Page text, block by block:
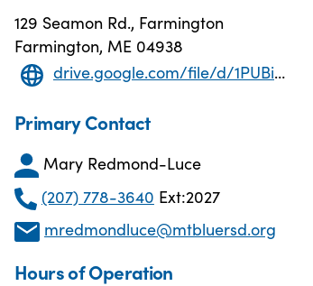
129 Seamon Rd., Farmington
Farmington, ME 04938
drive.google.com/file/d/1PUBinY7UgUIcX3X5eGOo5-XK8tks9Fsa/view
Primary Contact
Mary Redmond-Luce
(207) 778-3640 Ext:2027
mredmondluce@mtbluersd.org
Hours of Operation